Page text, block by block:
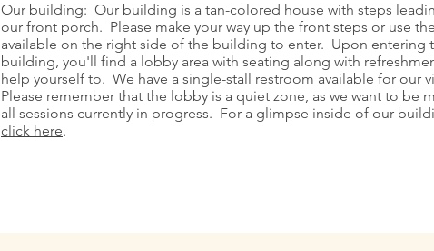
Our building: Our building is a tan-colored house with steps
our front porch. Please make your way up the front steps or use
available on the right side of the building to enter. Upon entering
building, you'll find a lobby area with seating along with
help yourself to. We have a single-stall restroom available for our
Please remember that the lobby is a quiet zone, as we want to be
all sessions currently in progress. For a glimpse inside of our
click here.